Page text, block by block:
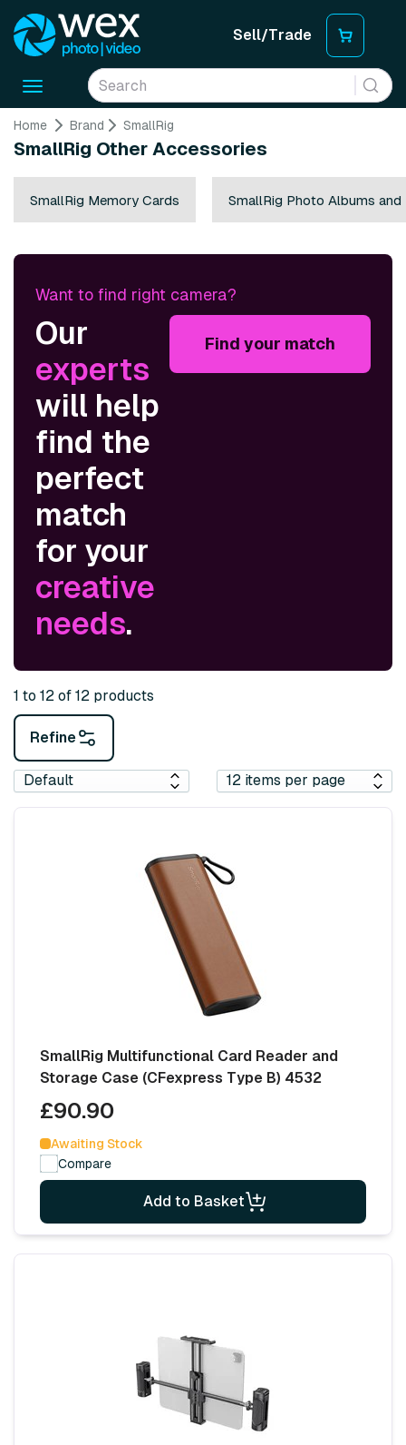
Sell/Trade
Toggle
Home Brand SmallRig
SmallRig Other Accessories
SmallRig Memory Cards SmallRig Photo Albums and
Want to find right camera?
Our
experts
will help
find the
perfect
match
for your
creative
needs.
Find your match
1 to 12 of 12 products
Refine
SmallRig Multifunctional Card Reader and
Storage Case (CFexpress Type B) 4532
£90.90
Awaiting Stock
Compare
Add to Basket